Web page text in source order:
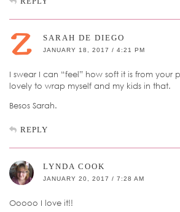
SARAH DE DIEGO
JANUARY 18, 2017 / 4:21 PM
I swear I can “feel” how soft it is from your
lovely to wrap myself and my kids in that.
Besos Sarah.
REPLY
LYNDA COOK
JANUARY 20, 2017 / 7:28 AM
Ooooo I love it!!